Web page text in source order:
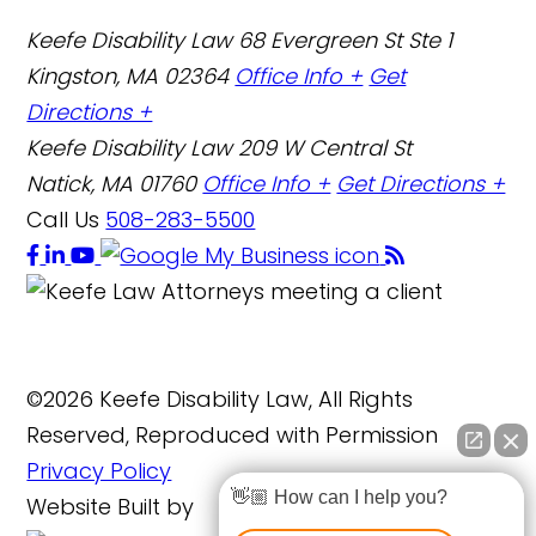
Keefe Disability Law 68 Evergreen St Ste 1
Kingston, MA 02364 Office Info + Get
Directions +
Keefe Disability Law 209 W Central St
Natick, MA 01760 Office Info + Get Directions +
Call Us 508-283-5500
©2026 Keefe Disability Law, All Rights
Reserved, Reproduced with Permission
Privacy Policy
Website Built by
👋🏼 How can I help you?